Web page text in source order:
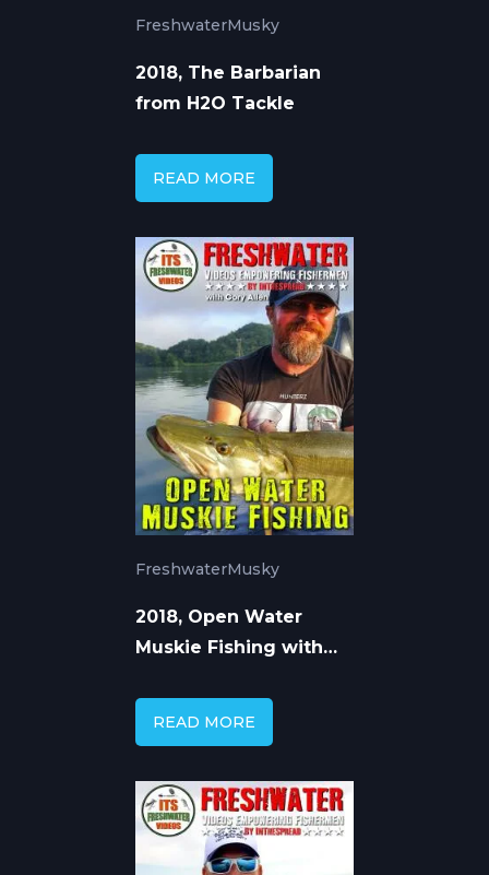
FreshwaterMusky
2018, The Barbarian
from H2O Tackle
READ MORE
FreshwaterMusky
2018, Open Water
Muskie Fishing with
READ MORE